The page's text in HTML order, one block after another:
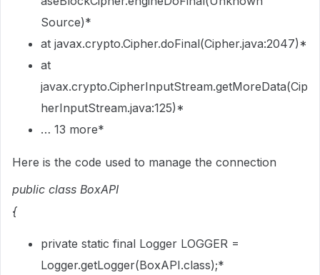
Source)*
at javax.crypto.Cipher.doFinal(Cipher.java:2047)*
at
javax.crypto.CipherInputStream.getMoreData(Cip
herInputStream.java:125)*
… 13 more*
Here is the code used to manage the connection
public class BoxAPI
{
private static final Logger LOGGER =
Logger.getLogger(BoxAPI.class);*